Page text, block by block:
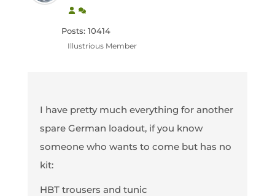
Posts: 10414
Illustrious Member
I have pretty much everything for another
spare German loadout, if you know
someone who wants to come but has no
kit:
HBT trousers and tunic